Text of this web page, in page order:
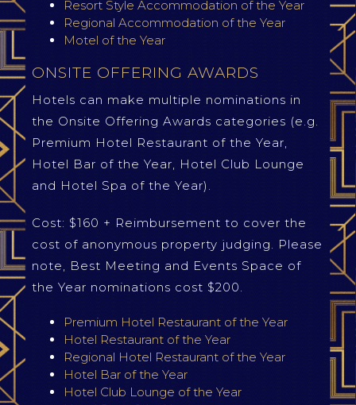
Resort Style Accommodation of the Year
Regional Accommodation of the Year
Motel of the Year
ONSITE OFFERING AWARDS
Hotels can make multiple nominations in
the Onsite Offering Awards categories (e.g.
Premium Hotel Restaurant of the Year,
Hotel Bar of the Year, Hotel Club Lounge
and Hotel Spa of the Year).
Cost: $160 + Reimbursement to cover the
cost of anonymous property judging. Please
note, Best Meeting and Events Space of
the Year nominations cost $200.
Premium Hotel Restaurant of the Year
Hotel Restaurant of the Year
Regional Hotel Restaurant of the Year
Hotel Bar of the Year
Hotel Club Lounge of the Year